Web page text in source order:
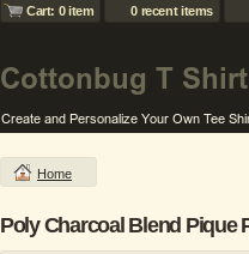
Cart: 0 item 0 recent items
Home
Poly Charcoal Blend Pique